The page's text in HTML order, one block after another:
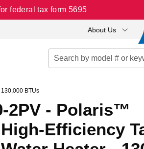
federal tax form 5695
About Us
BTUs
2PV - Polaris™
Efficiency